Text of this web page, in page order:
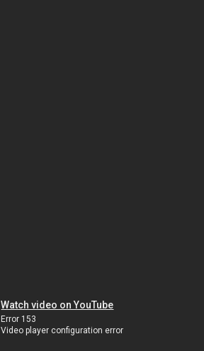
Watch video on YouTube
Error 153
Video player configuration error